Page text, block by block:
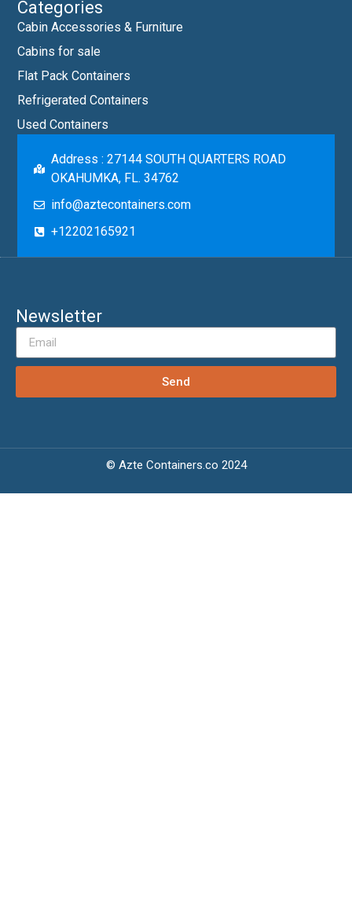
Categories
Cabin Accessories & Furniture
Cabins for sale
Flat Pack Containers
Refrigerated Containers
Used Containers
Address : 27144 SOUTH QUARTERS ROAD
OKAHUMKA, FL. 34762
info@aztecontainers.com
+12202165921
Newsletter
Send
© Azte Containers.co 2024